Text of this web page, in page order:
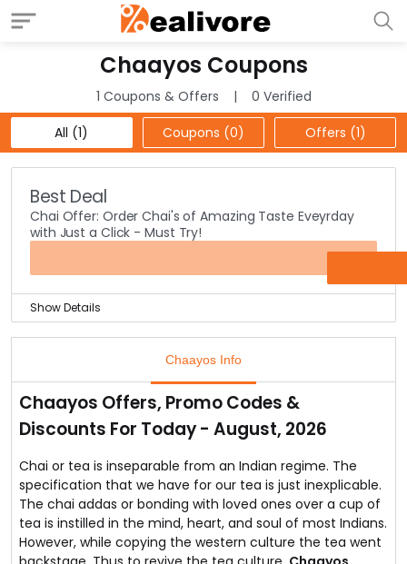
Chaayos Coupons
1 Coupons & Offers
0 Verified
All (1)
Coupons (0) Offers (1)
Best Deal
Chai Offer: Order Chai's of Amazing Taste Eveyrday
with Just a Click - Must Try!
Show Details
good chai to start our day and charge us whenever we
are full during the day.
So Mumbai, Noida, New Delhi and Gurgaon residents
can order great tasty Chai everyday with just one click
You will never miss your daily Chai anymore!
Chaayos Info
Chaayos Offers, Promo Codes &
Discounts For Today - August, 2026
Chai or tea is inseparable from an Indian regime. The
specification that we have for our tea is just inexplicable.
The chai addas or bonding with loved ones over a cup of
tea is instilled in the mind, heart, and soul of most Indians.
However, while copying the western culture the tea went